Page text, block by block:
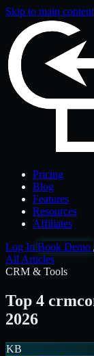
Skip to main content
Pricing
Blog
Features
Resources
Affiliates
Log In Book Demo
All Articles
CRM & Tools
Top 4
2026
KB